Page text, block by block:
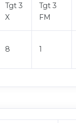
Tgt 3
X
Tgt 3
FM
8 1